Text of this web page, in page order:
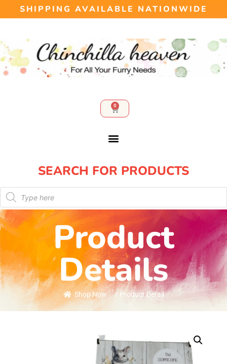
SHIPPING AVAILABLE NATIONWIDE
0
SEARCH FOR PRODUCTS​
Product
Details
Shop Now / Product Detail